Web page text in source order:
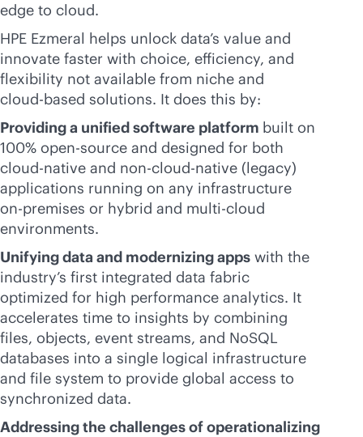
edge to cloud.
HPE Ezmeral helps unlock data’s value and
innovate faster with choice, efficiency, and
flexibility not available from niche and
cloud-based solutions. It does this by:
Providing a unified software platform built on
100% open-source and designed for both
cloud-native and non-cloud-native (legacy)
applications running on any infrastructure
on-premises or hybrid and multi-cloud
environments.
Unifying data and modernizing apps with the
industry’s first integrated data fabric
optimized for high performance analytics. It
accelerates time to insights by combining
files, objects, event streams, and NoSQL
databases into a single logical infrastructure
and file system to provide global access to
synchronized data.
Addressing the challenges of operationalizing